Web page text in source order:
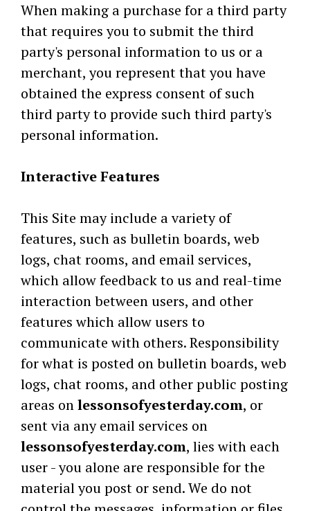
When making a purchase for a third party
that requires you to submit the third
party's personal information to us or a
merchant, you represent that you have
obtained the express consent of such
third party to provide such third party's
personal information.
Interactive Features
This Site may include a variety of
features, such as bulletin boards, web
logs, chat rooms, and email services,
which allow feedback to us and real-time
interaction between users, and other
features which allow users to
communicate with others. Responsibility
for what is posted on bulletin boards, web
logs, chat rooms, and other public posting
areas onlessonsofyesterday.com, or
sent via any email services on
lessonsofyesterday.com, lies with each
user - you alone are responsible for the
material you post or send. We do not